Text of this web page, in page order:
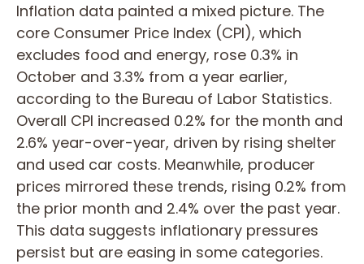
Inflation data painted a mixed picture. The
core Consumer Price Index (CPI), which
excludes food and energy, rose 0.3% in
October and 3.3% from a year earlier,
according to the Bureau of Labor Statistics.
Overall CPI increased 0.2% for the month and
2.6% year-over-year, driven by rising shelter
and used car costs. Meanwhile, producer
prices mirrored these trends, rising 0.2% from
the prior month and 2.4% over the past year.
This data suggests inflationary pressures
persist but are easing in some categories.